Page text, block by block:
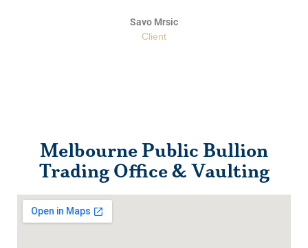
Savo Mrsic
Client
Melbourne Public Bullion
Trading Office & Vaulting